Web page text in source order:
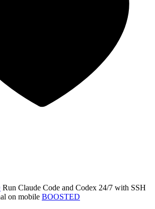
Run Claude Code and Codex 24/7 with SSH
on mobile BOOSTED